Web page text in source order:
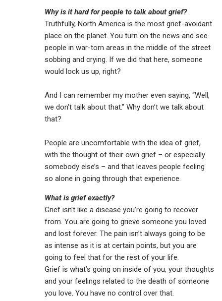
Why is it hard for people to talk about grief?
Truthfully, North America is the most grief-avoidant
place on the planet. You turn on the news and see
people in war-torn areas in the middle of the street
sobbing and crying. If we did that here, someone
would lock us up, right?
And I can remember my mother even saying, “Well,
we don’t talk about that.” Why don’t we talk about
that?
People are uncomfortable with the idea of grief,
with the thought of their own grief – or especially
somebody else’s – and that leaves people feeling
so alone in going through that experience.
What is grief exactly?
Grief isn’t like a disease you’re going to recover
from. You are going to grieve someone you loved
and lost forever. The pain isn’t always going to be
as intense as it is at certain points, but you are
going to feel that for the rest of your life.
Grief is what’s going on inside of you, your thoughts
and your feelings related to the death of someone
you love. You have no control over that.